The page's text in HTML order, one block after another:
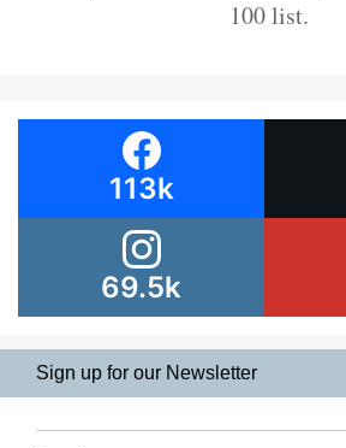
100 list.
113k
69.5k
Sign up for our Newsletter